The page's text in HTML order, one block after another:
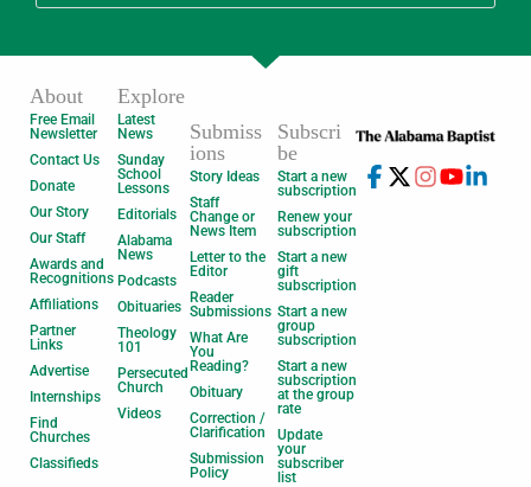
About
Free Email
Newsletter
Contact Us
Donate
Our Story
Our Staff
Awards and
Recognitions
Affiliations
Partner
Links
Advertise
Internships
Find
Churches
Classifieds
Explore
Latest
News
Sunday
School
Lessons
Editorials
Alabama
News
Podcasts
Obituaries
Theology
101
Persecuted
Church
Videos
Submiss
ions
Story Ideas
Staff
Change or
News Item
Letter to the
Editor
Reader
Submissions
What Are
You
Reading?
Obituary
Correction /
Clarification
Submission
Policy
Subscri
be
Start a new
subscription
Renew your
subscription
Start a new
gift
subscription
Start a new
group
subscription
Start a new
subscription
at the group
rate
Update
your
subscriber
list